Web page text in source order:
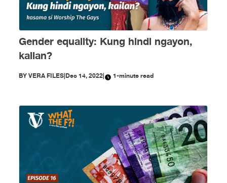
Gender equality: Kung hindi ngayon,
kailan?
BYVERA FILES|Dec 14, 2022| 1-minute read